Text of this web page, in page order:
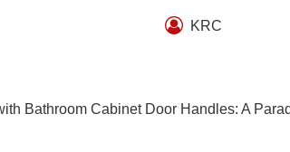
KRC
Bathroom Cabinet Door Handles: A